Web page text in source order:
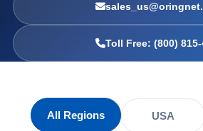
Toll Free: (800) 815-
All Regions USA